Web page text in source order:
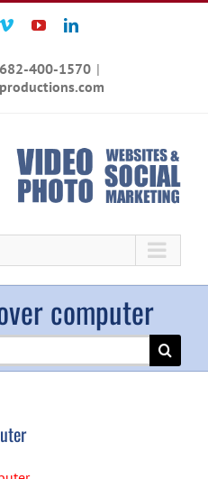
VimeoYouTubeLinkedIn
682-400-1570 |
computer